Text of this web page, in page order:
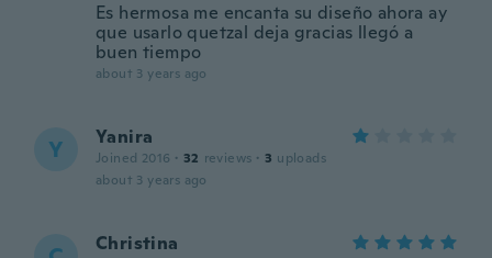
Es hermosa me encanta su diseño ahora ay
que usarlo quetzal deja gracias llegó a
buen tiempo
about 3 years ago
Y Yanira
Joined 2016 · 32 reviews · 3 uploads
about 3 years ago
Christina